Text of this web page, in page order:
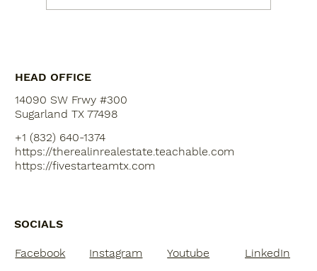
HEAD OFFICE
14090 SW Frwy #300
Sugarland TX 77498
+1 (832) 640-1374
https://therealinrealestate.teachable.com
https://fivestarteamtx.com
SOCIALS
Facebook Instagram LinkedIn
Youtube